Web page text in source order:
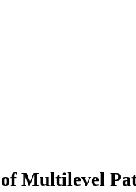
Multilevel